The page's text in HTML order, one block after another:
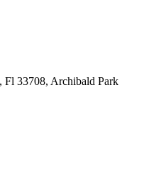
Fl 33708, Archibald Park